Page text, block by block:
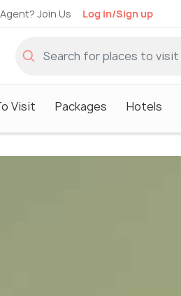
Join Us Log in/Sign up
Visit Packages Hotels